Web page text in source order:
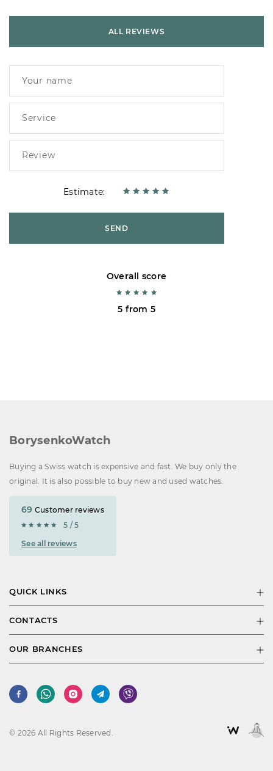
ALL REVIEWS
Estimate:
SEND
Overall score
5 from 5
BorysenkoWatch
Buying a Swiss watch is expensive and fast. We buy only the
original. It is also possible to buy new and used watches.
69 Customer reviews
5 / 5
See all reviews
QUICK LINKS
CONTACTS
OUR BRANCHES
© 2026 All Rights Reserved.